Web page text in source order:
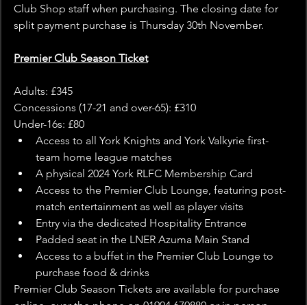
Club Shop staff when purchasing. The closing date for
split payment purchase is Thursday 30th November.
Premier Club Season Ticket
Adults: £345
Concessions (17-21 and over-65): £310
Under-16s: £80
Access to all York Knights and York Valkyrie first-
team home league matches
A physical 2024 York RLFC Membership Card
Access to the Premier Club Lounge, featuring post-
match entertainment as well as player visits
Entry via the dedicated Hospitality Entrance
Padded seat in the LNER Azuma Main Stand
Access to a buffet in the Premier Club Lounge to
purchase food & drinks
Premier Club Season Tickets are available for purchase